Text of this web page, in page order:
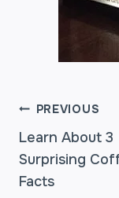
POST
PREVIOUS
Learn About 3
Surprising
Facts